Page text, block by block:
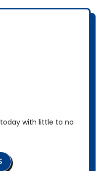
with little to no